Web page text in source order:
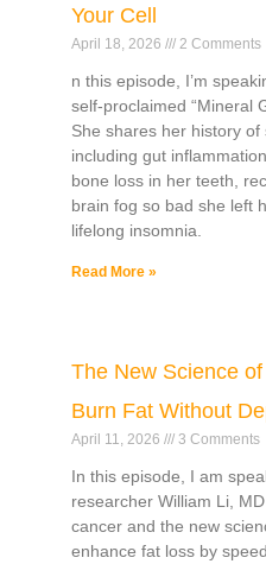
Your Cell
April 18, 2026 2 Comments
n this episode, I’m
self-proclaimed “Mineral
She shares her history of
including gut
bone loss in her teeth,
brain fog so bad she left
lifelong insomnia.
Read More »
The New Science
Burn Fat Without
April 11, 2026 3 Comments
In this episode, I am
researcher William Li,
cancer and the new
enhance fat loss by